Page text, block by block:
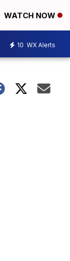
WATCH NOW
10 WX Alerts